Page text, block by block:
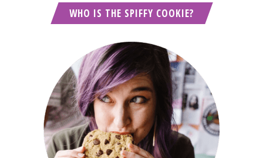
WHO IS THE SPIFFY COOKIE?